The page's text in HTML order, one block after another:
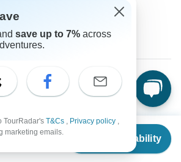
Check Availability
based in a twin room.
NY to Rome and back from Venice
to return to Rome to fly to NY from
arranged? Or how can this be done?
save up to 7% across
TourRadar's T&Cs , Privacy policy ,
marketing emails.